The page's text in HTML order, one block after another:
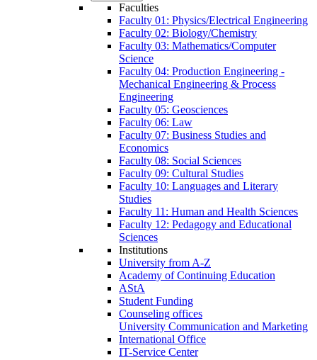
Faculties
Faculty 01: Physics/Electrical Engineering
Faculty 02: Biology/Chemistry
Faculty 03: Mathematics/Computer
Science
Faculty 04: Production Engineering -
Mechanical Engineering & Process
Engineering
Faculty 05: Geosciences
Faculty 06: Law
Faculty 07: Business Studies and
Economics
Faculty 08: Social Sciences
Faculty 09: Cultural Studies
Faculty 10: Languages and Literary
Studies
Faculty 11: Human and Health Sciences
Faculty 12: Pedagogy and Educational
Sciences
Institutions
University from A-Z
Academy of Continuing Education
AStA
Student Funding
Counseling offices
University Communication and Marketing
International Office
IT-Service Center